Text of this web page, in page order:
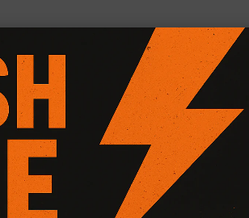
(Paddle /
Plus+ Clutch Kit, expertly
the aggressive grip of a Stage 3